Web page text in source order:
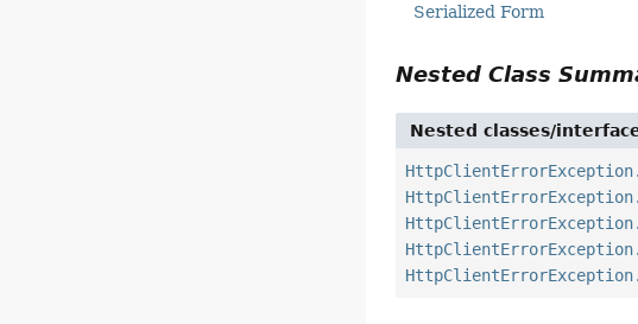
Serialized Form
Nested Class
Nested classes/